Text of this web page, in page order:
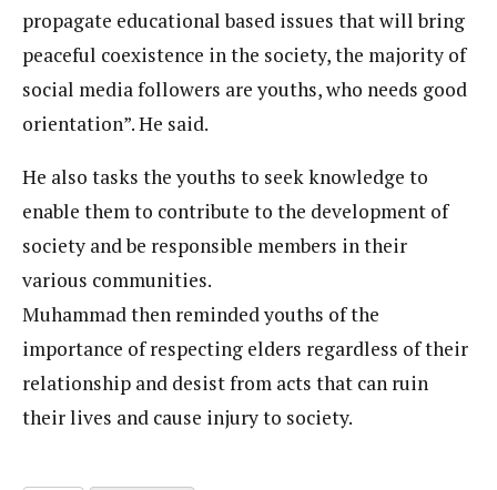
propagate educational based issues that will bring
peaceful coexistence in the society, the majority of
social media followers are youths, who needs good
orientation”. He said.
He also tasks the youths to seek knowledge to
enable them to contribute to the development of
society and be responsible members in their
various communities.
Muhammad then reminded youths of the
importance of respecting elders regardless of their
relationship and desist from acts that can ruin
their lives and cause injury to society.